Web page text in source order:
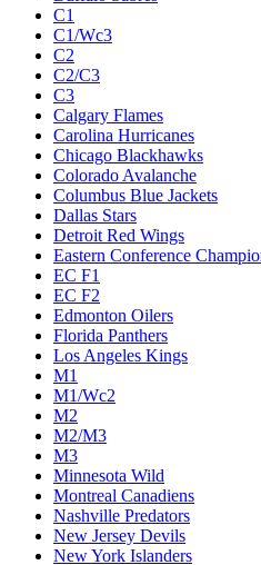
A1
A1/Wc1
A2
A2/A3
A3
Anaheim Ducks
Boston Bruins
Buffalo Sabres
C1
C1/Wc3
C2
C2/C3
C3
Calgary Flames
Carolina Hurricanes
Chicago Blackhawks
Colorado Avalanche
Columbus Blue Jackets
Dallas Stars
Detroit Red Wings
Eastern Conference Champion
EC F1
EC F2
Edmonton Oilers
Florida Panthers
Los Angeles Kings
M1